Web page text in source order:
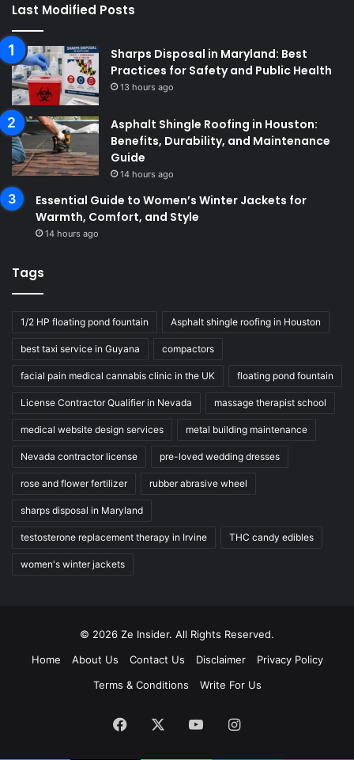
Last Modified Posts
Sharps Disposal in Maryland: Best
Practices for Safety and Public Health
13 hours ago
Asphalt Shingle Roofing in Houston:
Benefits, Durability, and Maintenance
Guide
14 hours ago
Essential Guide to Women’s Winter Jackets for
Warmth, Comfort, and Style
14 hours ago
Tags
1/2 HP floating pond fountain Asphalt shingle roofing in Houston
best taxi service in Guyana compactors
facial pain medical cannabis clinic in the UK floating pond fountain
License Contractor Qualifier in Nevada massage therapist school
medical website design services metal building maintenance
Nevada contractor license pre-loved wedding dresses
rose and flower fertilizer rubber abrasive wheel
sharps disposal in Maryland
testosterone replacement therapy in Irvine THC candy edibles
women's winter jackets
© 2026 Ze Insider. All Rights Reserved.
Home
About Us Contact Us Disclaimer
Privacy Policy
Terms & Conditions
Write For Us
Facebook YouTubeInstagram